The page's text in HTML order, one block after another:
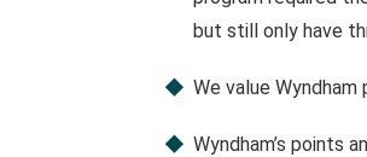
but still only have
We value
Wyndham’s points